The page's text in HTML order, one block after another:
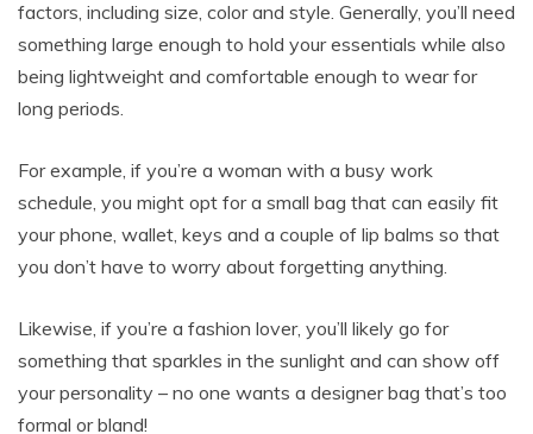
factors, including size, color and style. Generally, you’ll need
something large enough to hold your essentials while also
being lightweight and comfortable enough to wear for
long periods.
For example, if you’re a woman with a busy work
schedule, you might opt for a small bag that can easily fit
your phone, wallet, keys and a couple of lip balms so that
you don’t have to worry about forgetting anything.
Likewise, if you’re a fashion lover, you’ll likely go for
something that sparkles in the sunlight and can show off
your personality – no one wants a designer bag that’s too
formal or bland!